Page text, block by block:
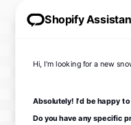
Shopify
Hi, I'm looking for a new
Absolutely! I'd be happy
Do you have any specific